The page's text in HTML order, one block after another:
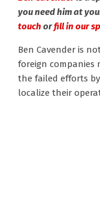
you need him at
touch orfill in our
Ben Cavender is
foreign companies
the failed efforts
localize their